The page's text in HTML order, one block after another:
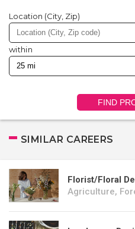
Location (City, Zip)
within
FIND
SIMILAR CAREERS
Florist/Floral
Agriculture,